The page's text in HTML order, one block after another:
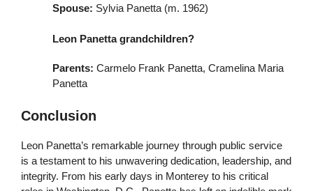
Spouse: Sylvia Panetta (m. 1962)
Leon Panetta grandchildren?
Parents: Carmelo Frank Panetta, Cramelina Maria
Panetta
Conclusion
Leon Panetta’s remarkable journey through public service
is a testament to his unwavering dedication, leadership, and
integrity. From his early days in Monterey to his critical